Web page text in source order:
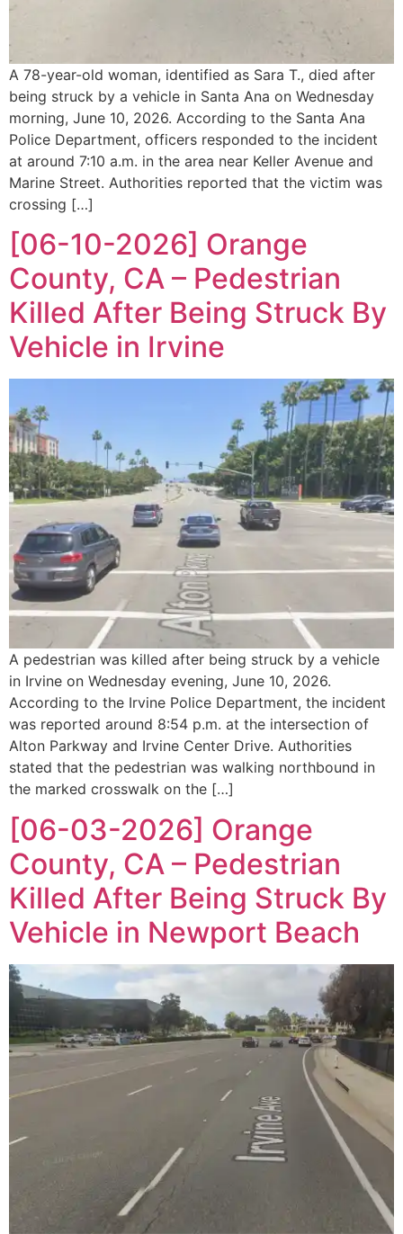
A 78-year-old woman, identified as Sara T., died after
being struck by a vehicle in Santa Ana on Wednesday
morning, June 10, 2026. According to the Santa Ana
Police Department, officers responded to the incident
at around 7:10 a.m. in the area near Keller Avenue and
Marine Street. Authorities reported that the victim was
crossing […]
[06-10-2026] Orange
County, CA – Pedestrian
Killed After Being Struck By
Vehicle in Irvine
A pedestrian was killed after being struck by a vehicle
in Irvine on Wednesday evening, June 10, 2026.
According to the Irvine Police Department, the incident
was reported around 8:54 p.m. at the intersection of
Alton Parkway and Irvine Center Drive. Authorities
stated that the pedestrian was walking northbound in
the marked crosswalk on the […]
[06-03-2026] Orange
County, CA – Pedestrian
Killed After Being Struck By
Vehicle in Newport Beach